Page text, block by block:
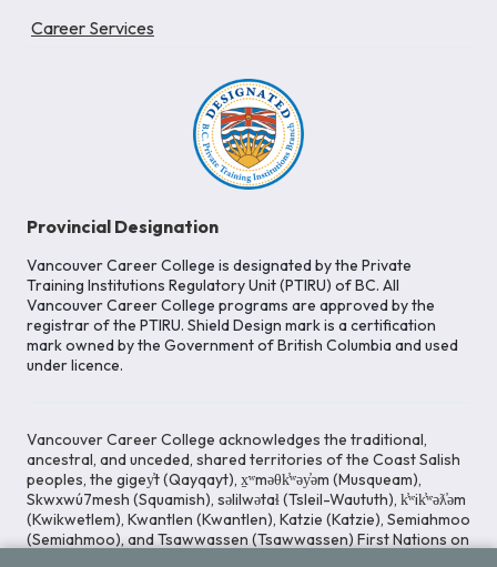
Career Services
Provincial Designation
Vancouver Career College is designated by the Private
Training Institutions Regulatory Unit (PTIRU) of BC. All
Vancouver Career College programs are approved by the
registrar of the PTIRU. Shield Design mark is a certification
mark owned by the Government of British Columbia and used
under licence.
Vancouver Career College acknowledges the traditional,
ancestral, and unceded, shared territories of the Coast Salish
peoples, the gigey̓t (Qayqayt), x̱ʷməθk̓ʷəy̓əm (Musqueam),
Skwxwú7mesh (Squamish), səlilwətaɬ (Tsleil-Waututh), k̓ʷik̓ʷəƛ̓əm
(Kwikwetlem), Kwantlen (Kwantlen), Katzie (Katzie), Semiahmoo
(Semiahmoo), and Tsawwassen (Tsawwassen) First Nations on